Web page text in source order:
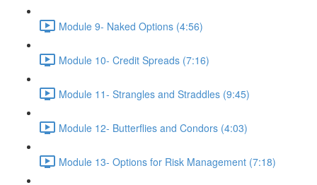
Module 9- Naked Options (4:56)
Module 10- Credit Spreads (7:16)
Module 11- Strangles and Straddles (9:45)
Module 12- Butterflies and Condors (4:03)
Module 13- Options for Risk Management (7:18)